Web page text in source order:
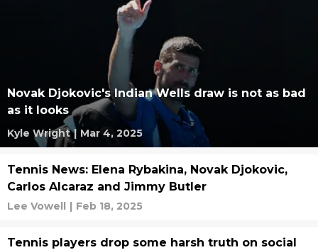
Novak Djokovic's Indian Wells draw is not as bad
as it looks
Kyle Wright | Mar 4, 2025
Tennis News: Elena Rybakina, Novak Djokovic,
Carlos Alcaraz and Jimmy Butler
Lee Vowell | Feb 18, 2025
Tennis players drop some harsh truth on social